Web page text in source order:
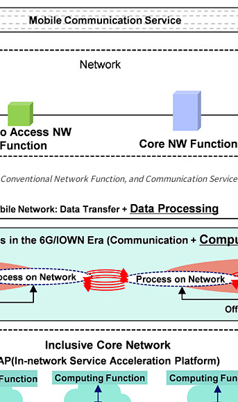
Conventional Network Function, and Communication Service